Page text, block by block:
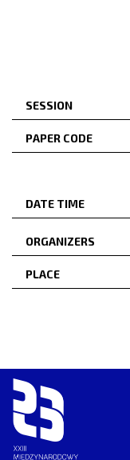
SESSION
PAPER CODE
DATE TIME
ORGANIZERS
PLACE